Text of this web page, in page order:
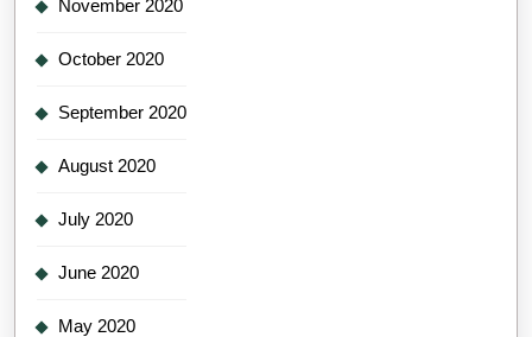
November 2020
October 2020
September 2020
August 2020
July 2020
June 2020
May 2020